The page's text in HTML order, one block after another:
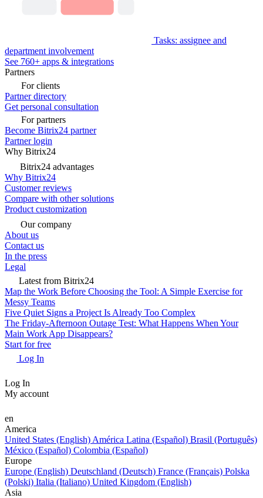
Tasks: assignee and
department involvement
See 760+ apps & integrations
Partners
For clients
Partner directory
Get personal consultation
For partners
Become Bitrix24 partner
Partner login
Why Bitrix24
Bitrix24 advantages
Why Bitrix24
Customer reviews
Compare with other solutions
Product customization
Our company
About us
Contact us
In the press
Legal
Latest from Bitrix24
Map the Work Before Choosing the Tool: A Simple Exercise for
Messy Teams
Five Quiet Signs a Project Is Already Too Complex
The Friday-Afternoon Outage Test: What Happens When Your
Main Work App Disappears?
Start for free
Log In
Log In
My account
en
America
United States (English) América Latina (Español) Brasil (Português)
México (Español) Colombia (Español)
Europe
Europe (English) Deutschland (Deutsch) France (Français) Polska
(Polski) Italia (Italiano) United Kingdom (English)
Asia